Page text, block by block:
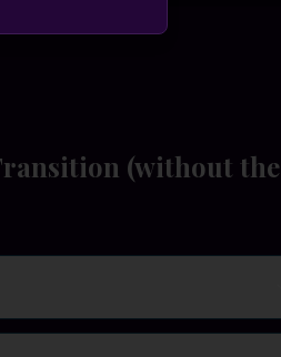
(without the